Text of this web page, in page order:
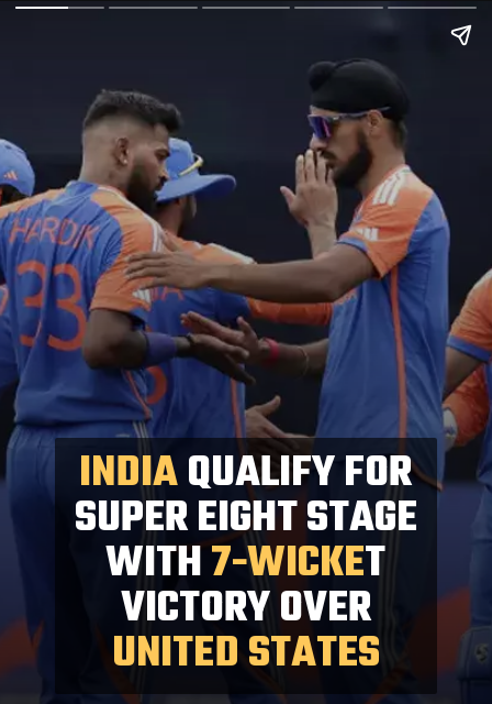
INDIAQUALIFY FOR
SUPER EIGHT STAGE
WITH7-WICKET
VICTORY OVER
UNITED STATES